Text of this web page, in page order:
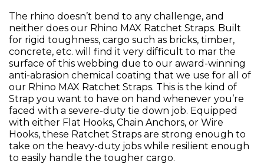
The rhino doesn’t bend to any challenge, and
neither does our Rhino MAX Ratchet Straps. Built
for rigid toughness, cargo such as bricks, timber,
concrete, etc. will find it very difficult to mar the
surface of this webbing due to our award-winning
anti-abrasion chemical coating that we use for all of
our Rhino MAX Ratchet Straps. This is the kind of
Strap you want to have on hand whenever you’re
faced with a severe-duty tie down job. Equipped
with either Flat Hooks, Chain Anchors, or Wire
Hooks, these Ratchet Straps are strong enough to
take on the heavy-duty jobs while resilient enough
to easily handle the tougher cargo.